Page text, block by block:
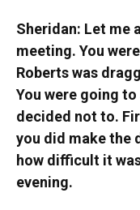
Sheridan: Let me
meeting. You
Roberts was
You were going
decided not to.
you did make the
how difficult it
evening.